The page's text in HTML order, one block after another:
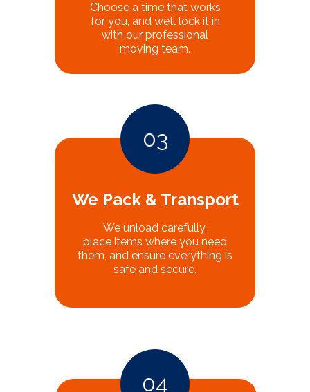
We Pack & Transport
03
04
Choose a time that works
for you, and we’ll lock it in
with our professional
moving team.
We unload carefully,
place items where you need
them, and ensure everything is
safe and secure.